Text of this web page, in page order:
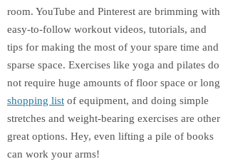
room. YouTube and Pinterest are brimming with
easy-to-follow workout videos, tutorials, and
tips for making the most of your spare time and
sparse space. Exercises like yoga and pilates do
not require huge amounts of floor space or long
shopping list of equipment, and doing simple
stretches and weight-bearing exercises are other
great options. Hey, even lifting a pile of books
can work your arms!